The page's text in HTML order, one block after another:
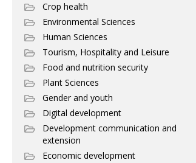
Crop health
Environmental Sciences
Human Sciences
Tourism, Hospitality and Leisure
Food and nutrition security
Plant Sciences
Gender and youth
Digital development
Development communication and
extension
Economic development